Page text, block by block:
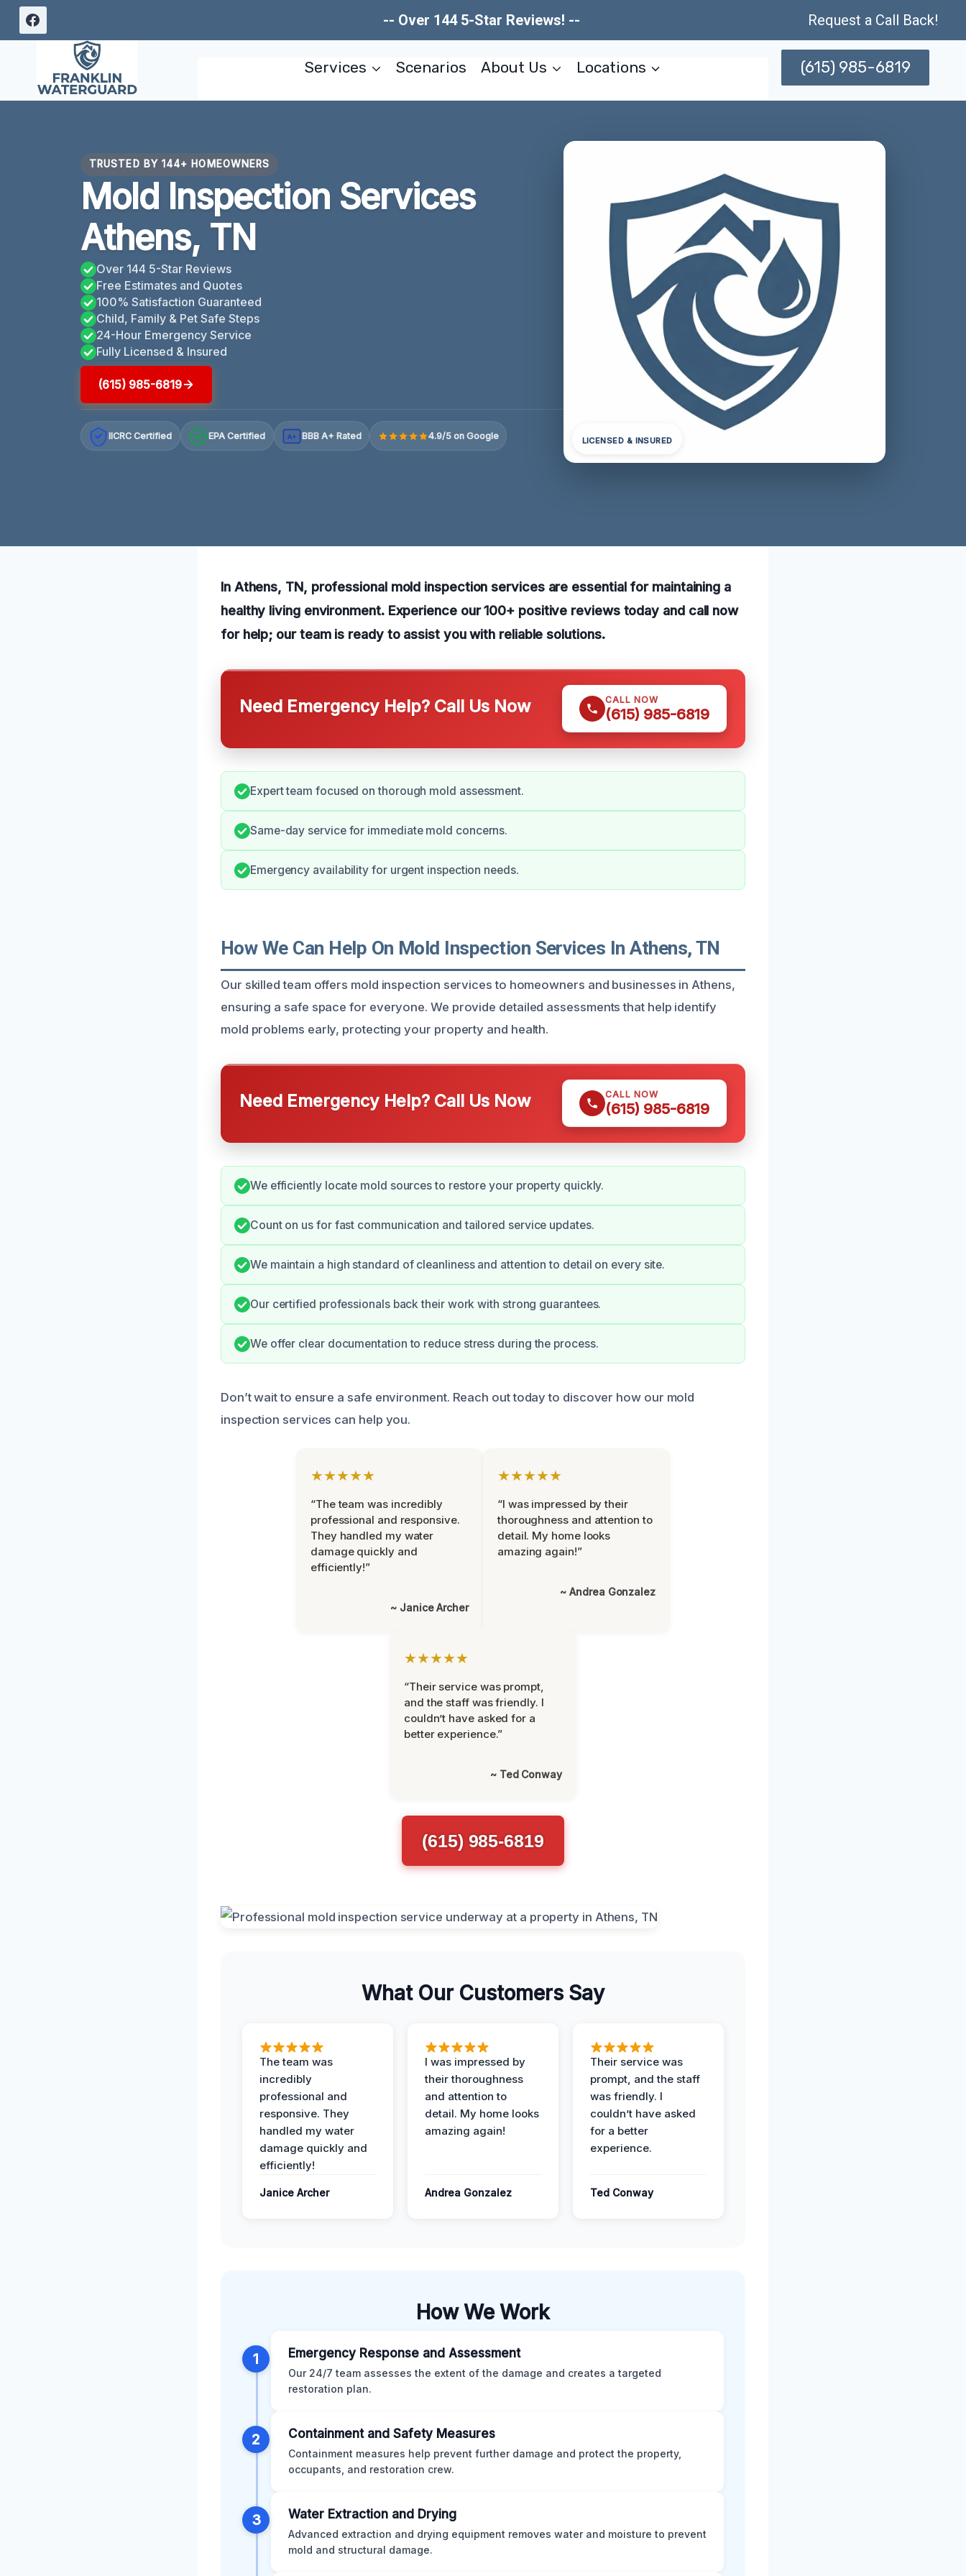
Skip
-- Over 144 5-Star Reviews! -- Request a Call Back!
Services Scenarios About Us Locations (615) 985-6819
TRUSTED BY 144+ HOMEOWNERS
Mold Inspection Services
Athens, TN
Over 144 5-Star Reviews
Free Estimates and Quotes
100% Satisfaction Guaranteed
Child, Family & Pet Safe Steps
24-Hour Emergency Service
Fully Licensed & Insured
(615) 985-6819
IICRC Certified EPA Certified A+ BBB A+ Rated 4.9/5 on Google LICENSED & INSURED
In Athens, TN, professional mold inspection services are essential for maintaining a
healthy living environment. Experience our 100+ positive reviews today and call now
for help; our team is ready to assist you with reliable solutions.
Need Emergency Help? Call Us Now CALL NOW
(615) 985-6819
Expert team focused on thorough mold assessment.
Same-day service for immediate mold concerns.
Emergency availability for urgent inspection needs.
How We Can Help On Mold Inspection Services In Athens, TN
Our skilled team offers mold inspection services to homeowners and businesses in Athens,
ensuring a safe space for everyone. We provide detailed assessments that help identify
mold problems early, protecting your property and health.
Need Emergency Help? Call Us Now CALL NOW
(615) 985-6819
We efficiently locate mold sources to restore your property quickly.
Count on us for fast communication and tailored service updates.
We maintain a high standard of cleanliness and attention to detail on every site.
Our certified professionals back their work with strong guarantees.
We offer clear documentation to reduce stress during the process.
Don’t wait to ensure a safe environment. Reach out today to discover how our mold
inspection services can help you.
★★★★★
“The team was incredibly
professional and responsive.
They handled my water
damage quickly and
efficiently!”
~ Janice Archer
★★★★★
“I was impressed by their
thoroughness and attention to
detail. My home looks
amazing again!”
~ Andrea Gonzalez
★★★★★
“Their service was prompt,
and the staff was friendly. I
couldn’t have asked for a
better experience.”
~ Ted Conway
(615) 985-6819
What Our Customers Say
The team was
incredibly
professional and
responsive. They
handled my water
damage quickly and
efficiently!
Janice Archer
I was impressed by
their thoroughness
and attention to
detail. My home looks
amazing again!
Andrea Gonzalez
Their service was
prompt, and the staff
was friendly. I
couldn’t have asked
for a better
experience.
Ted Conway
How We Work
1 Emergency Response and Assessment
Our 24/7 team assesses the extent of the damage and creates a targeted
restoration plan.
2 Containment and Safety Measures
Containment measures help prevent further damage and protect the property,
occupants, and restoration crew.
3 Water Extraction and Drying
Advanced extraction and drying equipment removes water and moisture to prevent
mold and structural damage.